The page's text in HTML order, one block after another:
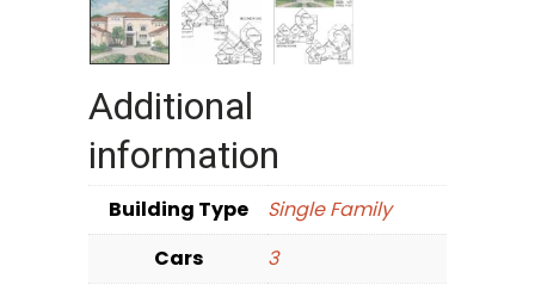
Additional
information
Building Type
Single Family
Cars
3